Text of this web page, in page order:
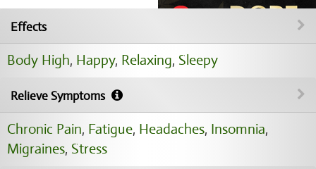
Effects
Body High, Happy, Relaxing, Sleepy
Relieve Symptoms
Chronic Pain, Fatigue, Headaches, Insomnia,
Migraines, Stress